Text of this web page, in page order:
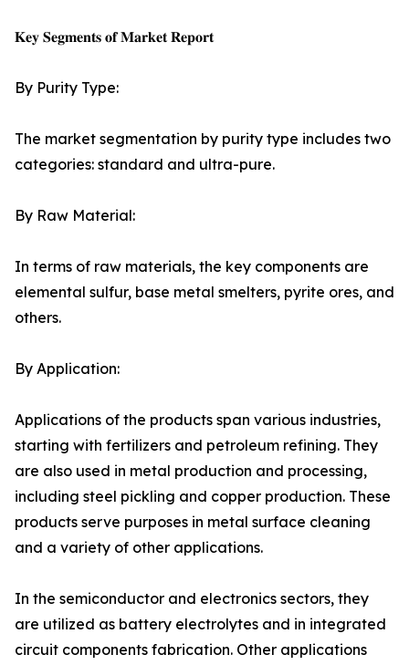
𝐊𝐞𝐲 𝐒𝐞𝐠𝐦𝐞𝐧𝐭𝐬 𝐨𝐟 𝐌𝐚𝐫𝐤𝐞𝐭 𝐑𝐞𝐩𝐨𝐫𝐭
By Purity Type:
The market segmentation by purity type includes two
categories: standard and ultra-pure.
By Raw Material:
In terms of raw materials, the key components are
elemental sulfur, base metal smelters, pyrite ores, and
others.
By Application:
Applications of the products span various industries,
starting with fertilizers and petroleum refining. They
are also used in metal production and processing,
including steel pickling and copper production. These
products serve purposes in metal surface cleaning
and a variety of other applications.
In the semiconductor and electronics sectors, they
are utilized as battery electrolytes and in integrated
circuit components fabrication. Other applications